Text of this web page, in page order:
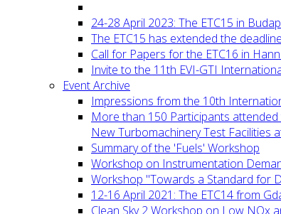
24-28 April 2023: The ETC15 in
The ETC15 has extended the
Call for Papers for the ETC16 in
Invite to the 11th EVI-GTI
Event Archive
Impressions from the 10th
More than 150 Participants
New Turbomachinery Test Facilities
Summary of the 'Fuels' Workshop
Workshop on Instrumentation
Workshop "Towards a Standard for
12-16 April 2021: The ETC14 from
Clean Sky 2 Workshop on Low NOx